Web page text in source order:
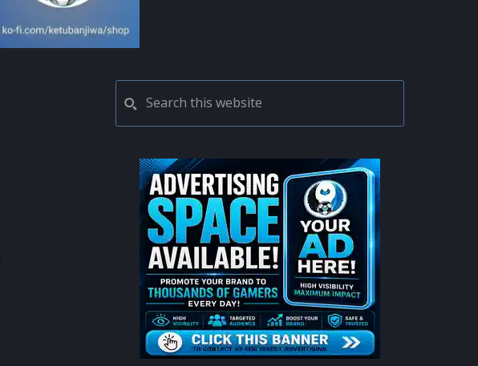
PRIMARY
SIDEBAR
this
website